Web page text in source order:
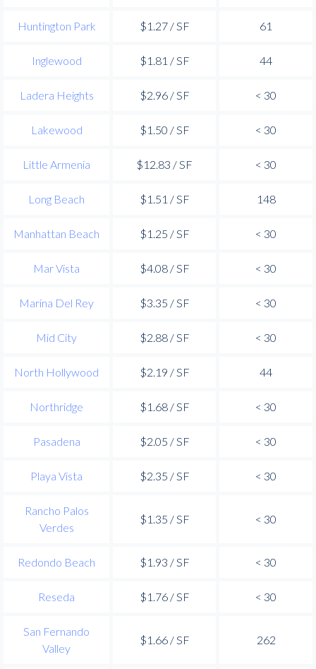
Huntington Park $1.27 / SF 61
Inglewood $1.81 / SF 44
Ladera Heights $2.96 / SF < 30
Lakewood $1.50 / SF < 30
Little Armenia $12.83 / SF < 30
Long Beach $1.51 / SF 148
Manhattan Beach $1.25 / SF < 30
Mar Vista $4.08 / SF < 30
Marina Del Rey $3.35 / SF < 30
Mid City $2.88 / SF < 30
North Hollywood $2.19 / SF 44
Northridge $1.68 / SF < 30
Pasadena $2.05 / SF < 30
Playa Vista $2.35 / SF < 30
Rancho Palos
Verdes
$1.35 / SF < 30
Redondo Beach $1.93 / SF < 30
Reseda $1.76 / SF < 30
San Fernando
Valley
$1.66 / SF 262